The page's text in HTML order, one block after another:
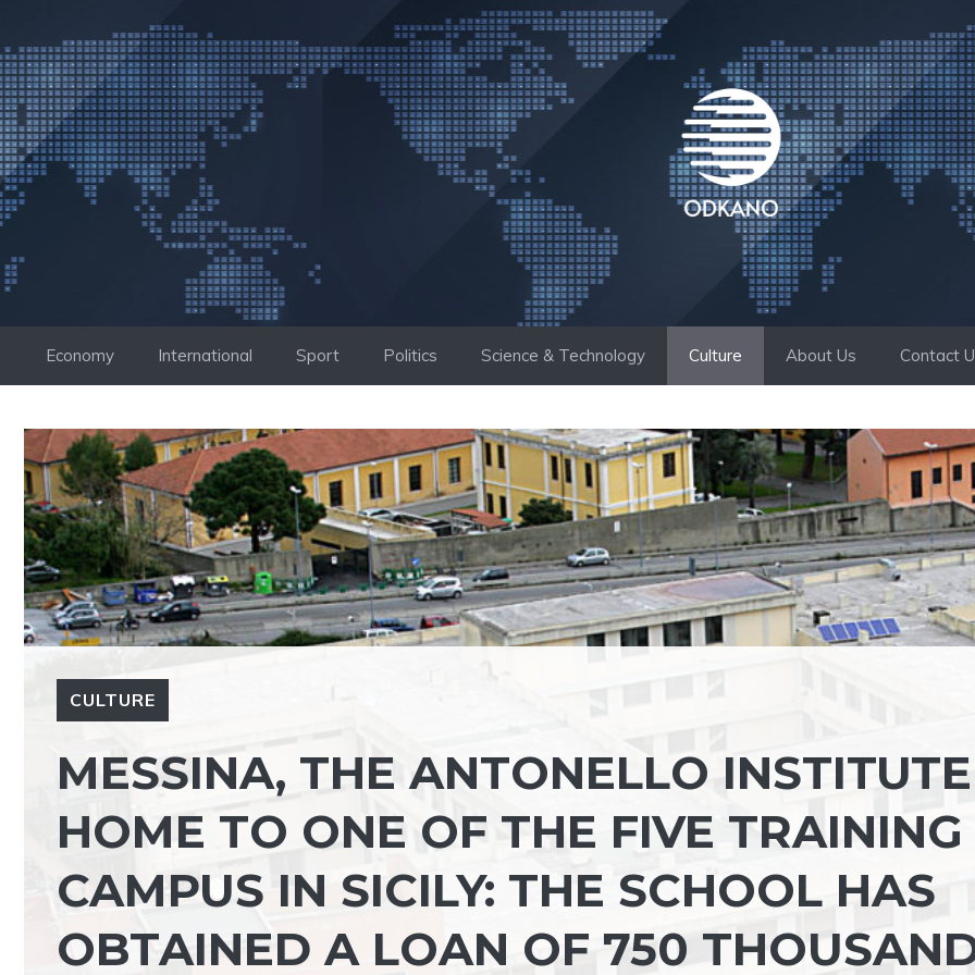
to
content
Economy International Sport Politics Science & Technology Culture About Us Contact
CULTURE
MESSINA, THE ANTONELLO INSTITUTE
HOME TO ONE OF THE FIVE TRAINING
CAMPUS IN SICILY: THE SCHOOL HAS
OBTAINED A LOAN OF 750